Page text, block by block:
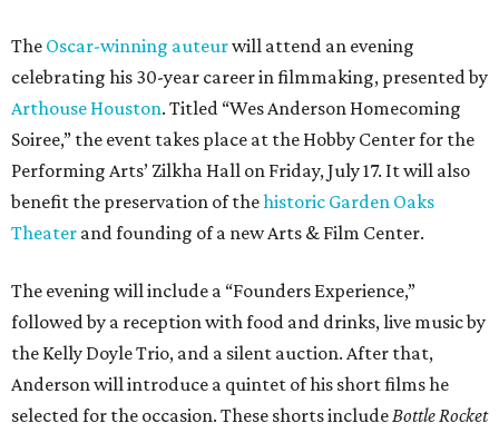
The Oscar-winning auteurwill attend an evening
celebrating his 30-year career in filmmaking, presented by
Arthouse Houston. Titled “Wes Anderson Homecoming
Soiree,” the event takes place at the Hobby Center for the
Performing Arts’ Zilkha Hall on Friday, July 17. It will also
benefit the preservation of thehistoric Garden Oaks
Theater and founding of a new Arts & Film Center.
The evening will include a “Founders Experience,”
followed by a reception with food and drinks, live music by
the Kelly Doyle Trio, and a silent auction. After that,
Anderson will introduce a quintet of his short films he
selected for the occasion. These shorts include Bottle Rocket